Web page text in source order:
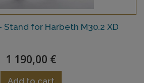
Stand for Harbeth M30.2 XD
1 190,00 €